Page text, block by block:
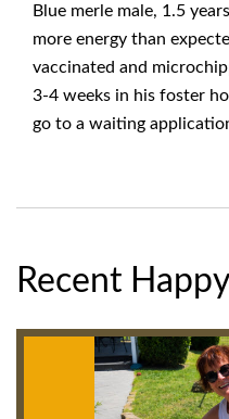
Blue merle male, 1.5
more energy than
vaccinated and
3-4 weeks in his foster
go to a waiting
Recent